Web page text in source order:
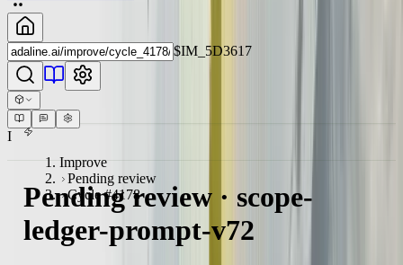
$IM_5D3617
I
Improve
Pending review
Cycle #4178
Pending review · scope-
ledger-prompt-v72